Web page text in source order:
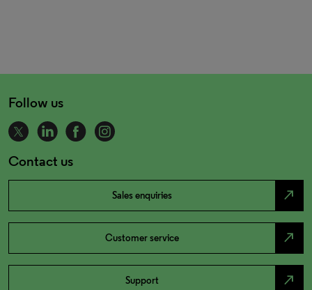
Follow us
Contact us
Sales enquiries north_east
Customer service north_east
Support north_east